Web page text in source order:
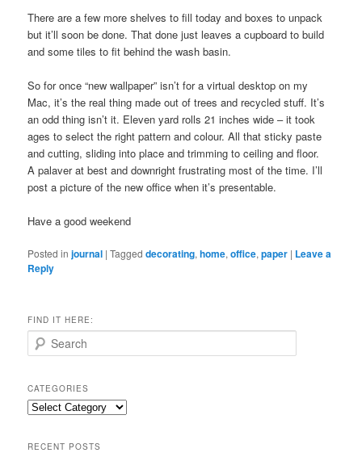
There are a few more shelves to fill today and boxes to unpack
but it’ll soon be done. That done just leaves a cupboard to build
and some tiles to fit behind the wash basin.
So for once “new wallpaper” isn’t for a virtual desktop on my
Mac, it’s the real thing made out of trees and recycled stuff. It’s
an odd thing isn’t it. Eleven yard rolls 21 inches wide – it took
ages to select the right pattern and colour. All that sticky paste
and cutting, sliding into place and trimming to ceiling and floor.
A palaver at best and downright frustrating most of the time. I’ll
post a picture of the new office when it’s presentable.
Have a good weekend
Posted in journal |Tagged decorating,home,office,paper | Leave a
Reply
FIND IT HERE:
e
r
c
h
CATEGORIES
Categories
RECENT POSTS